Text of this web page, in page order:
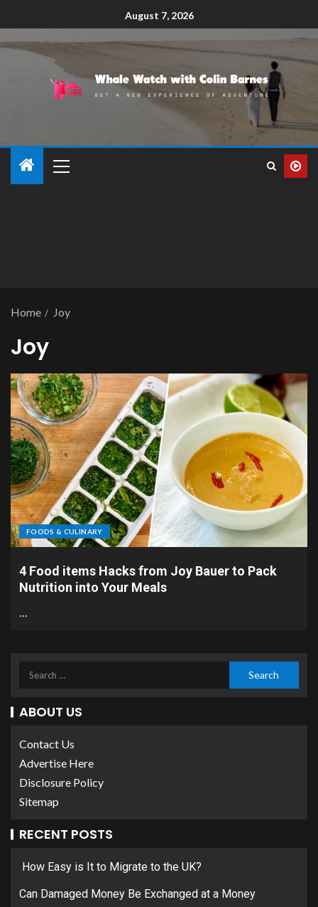
August 7, 2026
Home Joy
Joy
FOODS & CULINARY
4 Food items Hacks from Joy Bauer to Pack
Nutrition into Your Meals
…
ABOUT US
Contact Us
Advertise Here
Disclosure Policy
Sitemap
RECENT POSTS
How Easy is It to Migrate to the UK?
Can Damaged Money Be Exchanged at a Money